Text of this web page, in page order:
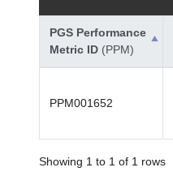
PGS Performance
Metric ID (PPM)
PPM001652
Showing 1 to 1 of 1 rows